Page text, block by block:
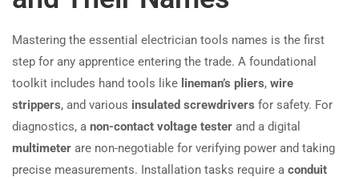
Mastering the essential electrician tools names is the first
step for any apprentice entering the trade. A foundational
toolkit includes hand tools like lineman’s pliers, wire
strippers, and various insulated screwdrivers for safety. For
diagnostics, a non-contact voltage tester and a digital
multimeter are non-negotiable for verifying power and taking
precise measurements. Installation tasks require a conduit